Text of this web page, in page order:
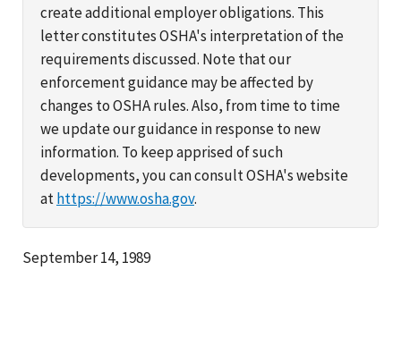
create additional employer obligations. This
letter constitutes OSHA's interpretation of the
requirements discussed. Note that our
enforcement guidance may be affected by
changes to OSHA rules. Also, from time to time
we update our guidance in response to new
information. To keep apprised of such
developments, you can consult OSHA's website
athttps://www.osha.gov.
September 14, 1989